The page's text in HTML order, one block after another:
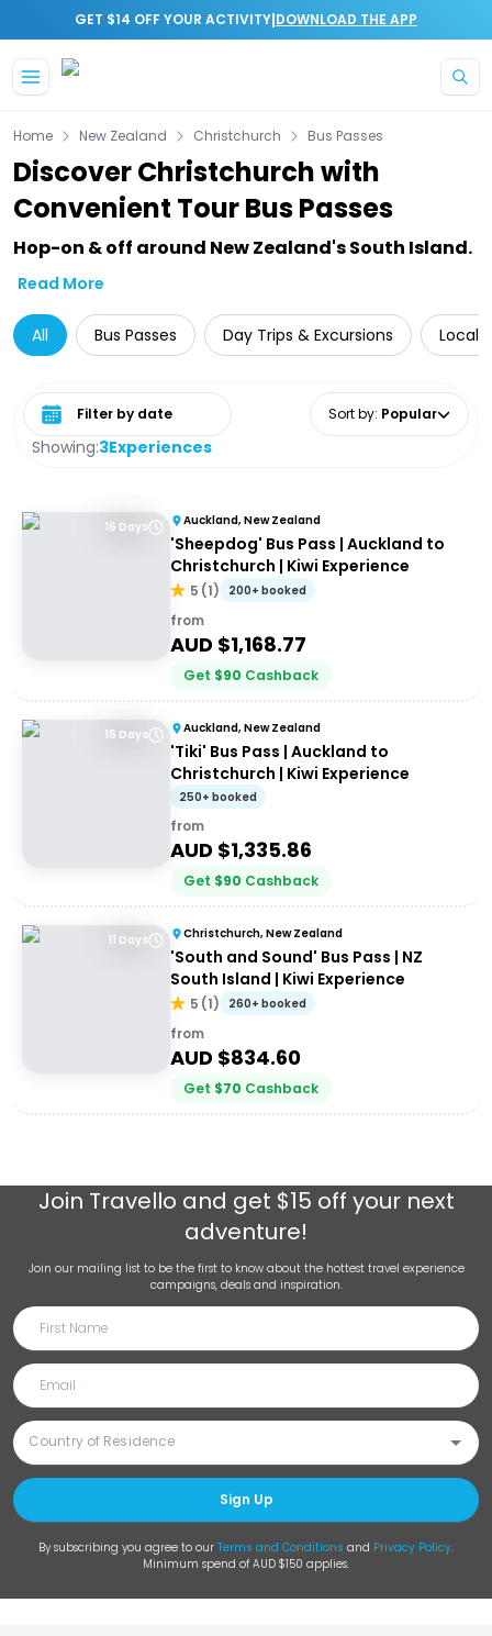
GET $14 OFF YOUR ACTIVITY|DOWNLOAD THE APP
Home New Zealand Christchurch Bus Passes
Discover Christchurch with
Convenient Tour Bus Passes
Hop-on & off around New Zealand's South Island.
Read More
All Bus Passes Day Trips & Excursions Local
Showing:3Experiences
Select date range Sort by: Popular
16 Days Auckland, New Zealand
'Sheepdog' Bus Pass | Auckland to
Christchurch | Kiwi Experience
5 (1) 200+ booked
from
AUD $1,168.77
Get $90 Cashback
16 Days Auckland, New Zealand
'Tiki' Bus Pass | Auckland to
Christchurch | Kiwi Experience
250+ booked
from
AUD $1,335.86
Get $90 Cashback
11 Days Christchurch, New Zealand
'South and Sound' Bus Pass | NZ
South Island | Kiwi Experience
5 (1) 260+ booked
from
AUD $834.60
Get $70 Cashback
Join Travello and get $15 off your next
adventure!
Join our mailing list to be the first to know about the hottest travel experience
campaigns, deals and inspiration.
Sign Up
By subscribing you agree to our Terms and Conditions and Privacy Policy.
Minimum spend of AUD $150 applies.